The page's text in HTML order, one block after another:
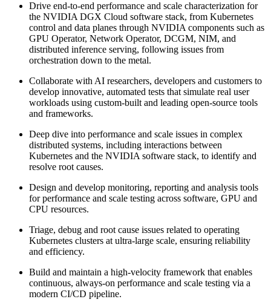
Drive end-to-end performance and scale characterization for
the NVIDIA DGX Cloud software stack, from Kubernetes
control and data planes through NVIDIA components such as
GPU Operator, Network Operator, DCGM, NIM, and
distributed inference serving, following issues from
orchestration down to the metal.
Collaborate with AI researchers, developers and customers to
develop innovative, automated tests that simulate real user
workloads using custom-built and leading open-source tools
and frameworks.
Deep dive into performance and scale issues in complex
distributed systems, including interactions between
Kubernetes and the NVIDIA software stack, to identify and
resolve root causes.
Design and develop monitoring, reporting and analysis tools
for performance and scale testing across software, GPU and
CPU resources.
Triage, debug and root cause issues related to operating
Kubernetes clusters at ultra-large scale, ensuring reliability
and efficiency.
Build and maintain a high-velocity framework that enables
continuous, always-on performance and scale testing via a
modern CI/CD pipeline.